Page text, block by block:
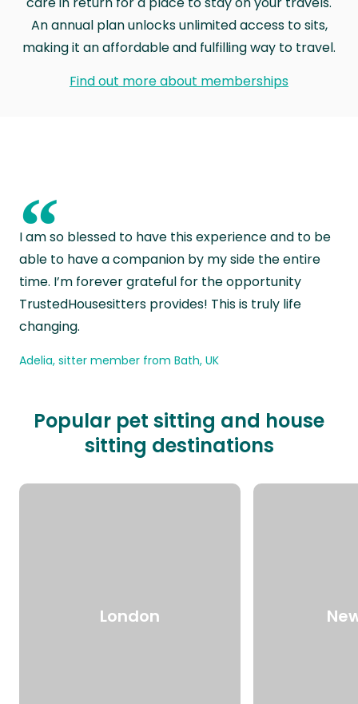
An annual plan unlocks unlimited access to sits,
making it an affordable and fulfilling way to travel.
Find out more about memberships
“
I am so blessed to have this experience and to be
able to have a companion by my side the entire
time. I’m forever grateful for the opportunity
TrustedHousesitters provides! This is truly life
changing.
Adelia, sitter member from Bath, UK
Popular pet sitting and house
sitting destinations
London